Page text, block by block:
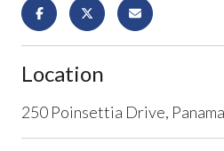
Location
250 Poinsettia Drive,